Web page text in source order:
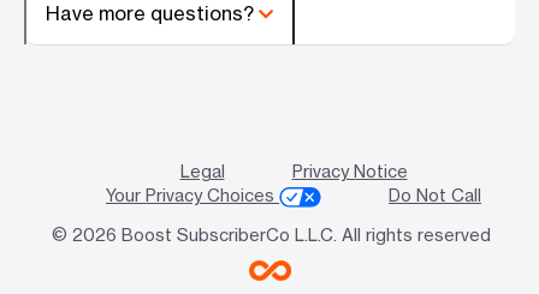
Have more questions?
Legal
Privacy Notice
Your Privacy Choices
Do Not Call
© 2026 Boost SubscriberCo L.L.C. All rights reserved